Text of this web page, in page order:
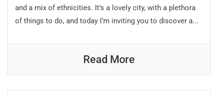
and a mix of ethnicities. It’s a lovely city, with a plethora
of things to do, and today I’m inviting you to discover a...
Read More